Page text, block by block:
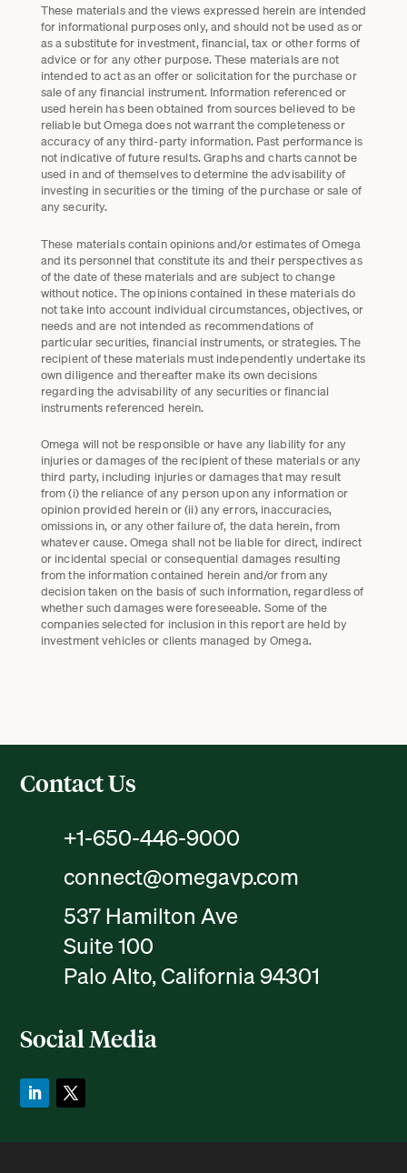
These materials and the views expressed herein are intended
for informational purposes only, and should not be used as or
as a substitute for investment, financial, tax or other forms of
advice or for any other purpose. These materials are not
intended to act as an offer or solicitation for the purchase or
sale of any financial instrument. Information referenced or
used herein has been obtained from sources believed to be
reliable but Omega does not warrant the completeness or
accuracy of any third-party information. Past performance is
not indicative of future results. Graphs and charts cannot be
used in and of themselves to determine the advisability of
investing in securities or the timing of the purchase or sale of
any security.
These materials contain opinions and/or estimates of Omega
and its personnel that constitute its and their perspectives as
of the date of these materials and are subject to change
without notice. The opinions contained in these materials do
not take into account individual circumstances, objectives, or
needs and are not intended as recommendations of
particular securities, financial instruments, or strategies. The
recipient of these materials must independently undertake its
own diligence and thereafter make its own decisions
regarding the advisability of any securities or financial
instruments referenced herein.
Omega will not be responsible or have any liability for any
injuries or damages of the recipient of these materials or any
third party, including injuries or damages that may result
from (i) the reliance of any person upon any information or
opinion provided herein or (ii) any errors, inaccuracies,
omissions in, or any other failure of, the data herein, from
whatever cause. Omega shall not be liable for direct, indirect
or incidental special or consequential damages resulting
from the information contained herein and/or from any
decision taken on the basis of such information, regardless of
whether such damages were foreseeable. Some of the
companies selected for inclusion in this report are held by
investment vehicles or clients managed by Omega.
Contact Us
+1-650-446-9000
connect@omegavp.com
537 Hamilton Ave
Suite 100
Palo Alto, California 94301
Social Media